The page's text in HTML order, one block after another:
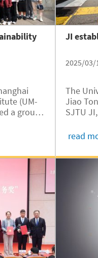
(UM-
a group
in
to March
JI
2025/03/
The
Jiao
SJTU
with
read